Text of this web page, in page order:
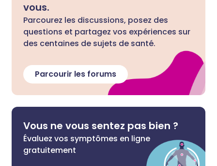
vous.
Parcourez les discussions, posez des
questions et partagez vos expériences sur
des centaines de sujets de santé.
Parcourir les forums
Vous ne vous sentez pas bien ?
Évaluez vos symptômes en ligne
gratuitement